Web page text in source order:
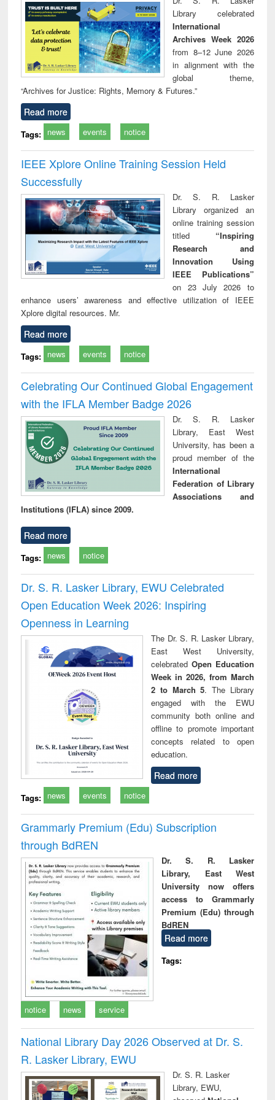
Library celebrated
International
Archives Week 2026
from 8–12 June 2026
in alignment with the
global theme,
“Archives for Justice: Rights, Memory & Futures.”
Read more
Tags: news events notice
IEEE Xplore Online Training Session Held
Successfully
Dr. S. R. Lasker
Library organized an
online training session
titled “Inspiring
Research and
Innovation Using
IEEE Publications”
on 23 July 2026 to
enhance users’ awareness and effective utilization of IEEE
Xplore digital resources. Mr.
Read more
Tags: news events notice
Celebrating Our Continued Global Engagement
with the IFLA Member Badge 2026
Dr. S. R. Lasker
Library, East West
University, has been a
proud member of the
International
Federation of Library
Associations and
Institutions (IFLA) since 2009.
Read more
Tags: news notice
Dr. S. R. Lasker Library, EWU Celebrated
Open Education Week 2026: Inspiring
Openness in Learning
The Dr. S. R. Lasker Library,
East West University,
celebrated Open Education
Week in 2026, from March
2 to March 5. The Library
engaged with the EWU
community both online and
offline to promote important
concepts related to open
education.
Read more
Tags: news events notice
Grammarly Premium (Edu) Subscription
through BdREN
Dr. S. R. Lasker
Library, East West
University now offers
access to Grammarly
Premium (Edu) through
BdREN
Read more
Tags:
notice news service
National Library Day 2026 Observed at Dr. S.
R. Lasker Library, EWU
Dr. S. R. Lasker
Library, EWU,